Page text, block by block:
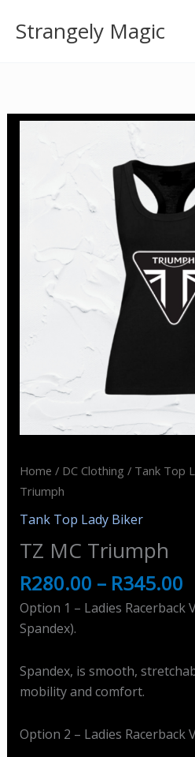
Strangely Magic
Home / DC Clothing / Tank Top
Triumph
Tank Top Lady Biker
TZ MC Triumph
R280.00 – R345.00
Option 1 – Ladies Racerback
Spandex).
Spandex, is smooth,
mobility and comfort.
Option 2 – Ladies Racerback